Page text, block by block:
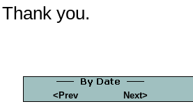
Thank you.
<Prev Next>